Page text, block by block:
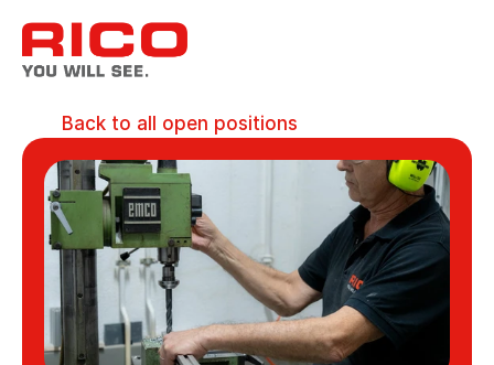
Back to all open positions